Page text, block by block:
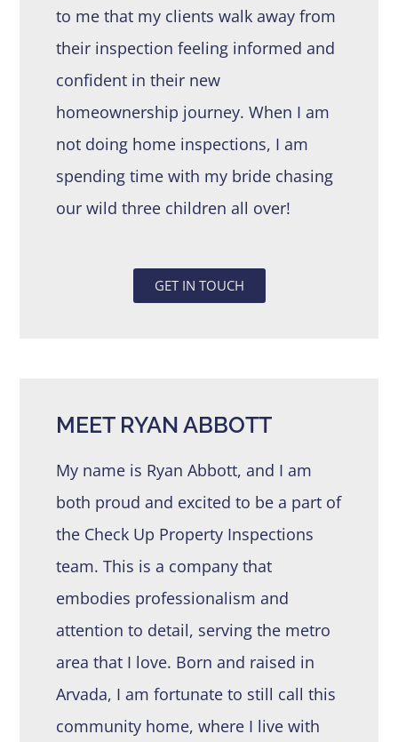
to me that my clients walk away from
their inspection feeling informed and
confident in their new
homeownership journey. When I am
not doing home inspections, I am
spending time with my bride chasing
our wild three children all over!
GET IN TOUCH
MEET RYAN ABBOTT
My name is Ryan Abbott, and I am
both proud and excited to be a part of
the Check Up Property Inspections
team. This is a company that
embodies professionalism and
attention to detail, serving the metro
area that I love. Born and raised in
Arvada, I am fortunate to still call this
community home, where I live with